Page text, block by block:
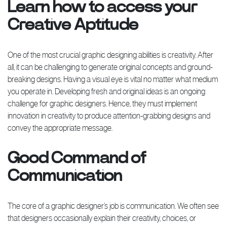
Learn how to access your
Creative Aptitude
One of the most crucial graphic designing abilities is creativity. After
all, it can be challenging to generate original concepts and ground-
breaking designs. Having a visual eye is vital no matter what medium
you operate in. Developing fresh and original ideas is an ongoing
challenge for graphic designers. Hence, they must implement
innovation in creativity to produce attention-grabbing designs and
convey the appropriate message.
Good Command of
Communication
The core of a graphic designer’s job is communication. We often see
that designers occasionally explain their creativity, choices, or